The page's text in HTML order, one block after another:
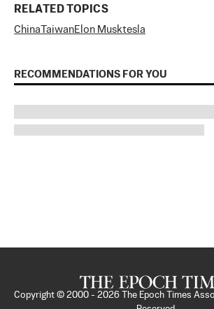
RELATED TOPICS
ChinaTaiwanElon Musktesla
RECOMMENDATIONS FOR YOU
Copyright © 2000 - 2026
The Epoch Times